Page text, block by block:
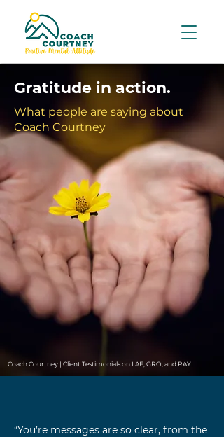
Gratitude in action.
What people are saying about
Coach Courtney
Coach Courtney | Client Testimonials on LAF, GRO, and RAY
“You’re messages are so clear, from the